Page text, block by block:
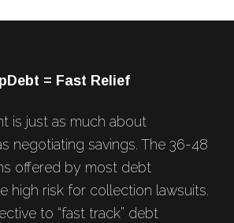
= Fast Relief
is just as much about
negotiating savings. The 36-48
offered by most debt
high risk for collection lawsuits.
to “fast track” debt